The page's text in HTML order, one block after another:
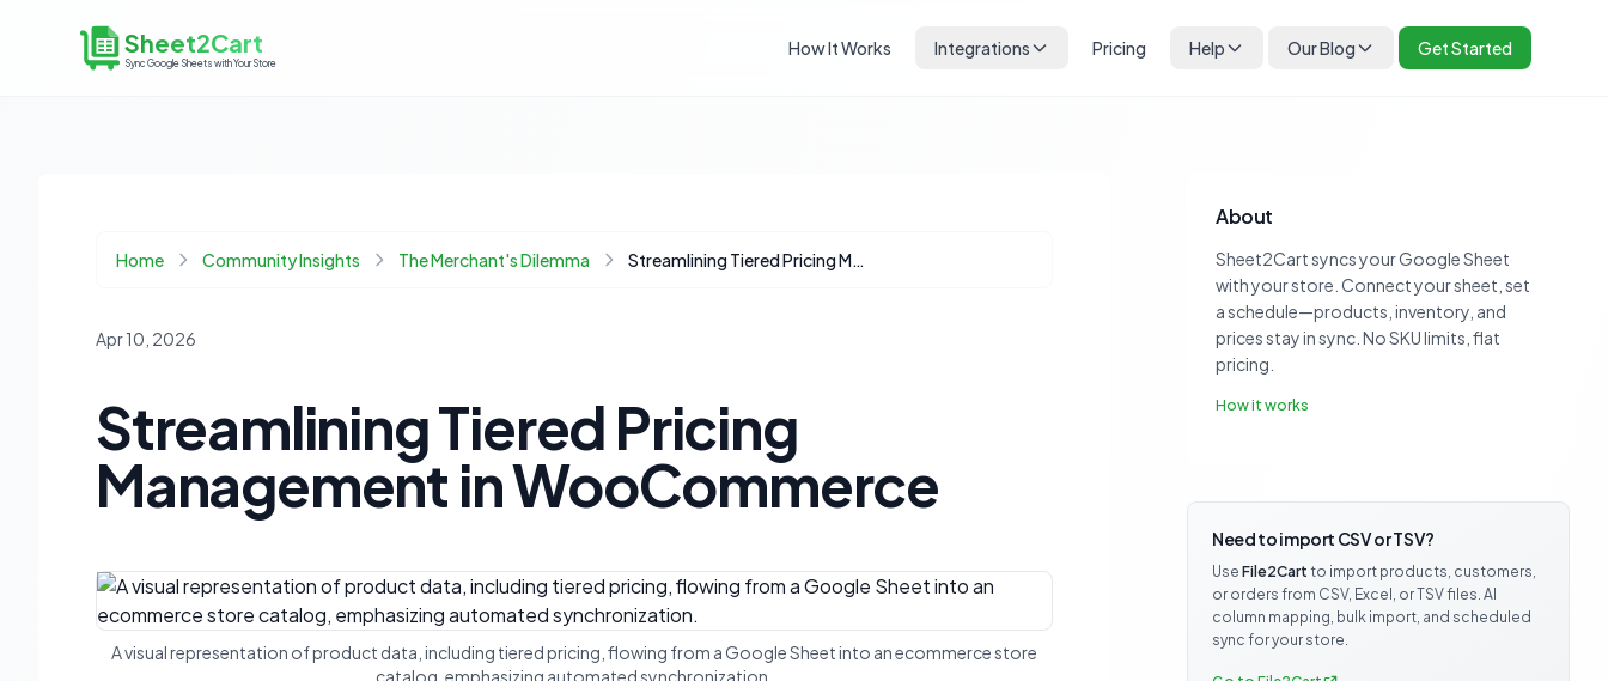
Sheet2Cart
Sync Google Sheets with Your Store
How It Works Integrations Pricing Help Our Blog Get Started
Home Community Insights The Merchant's Dilemma Streamlining Tiered Pricing Management in WooCommerce
Apr 10, 2026
Streamlining Tiered Pricing
Management in WooCommerce
A visual representation of product data, including tiered pricing, flowing from a Google Sheet into an ecommerce store
catalog, emphasizing automated synchronization.
About
Sheet2Cart syncs your Google Sheet
with your store. Connect your sheet, set
a schedule—products, inventory, and
prices stay in sync. No SKU limits, flat
pricing.
How it works
Need to import CSV or TSV?
Use File2Cart to import products, customers,
or orders from CSV, Excel, or TSV files. AI
column mapping, bulk import, and scheduled
sync for your store.